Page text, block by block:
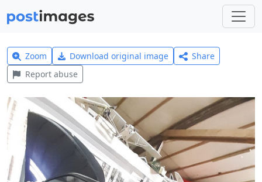
Zoom Download original image
Share
Report abuse